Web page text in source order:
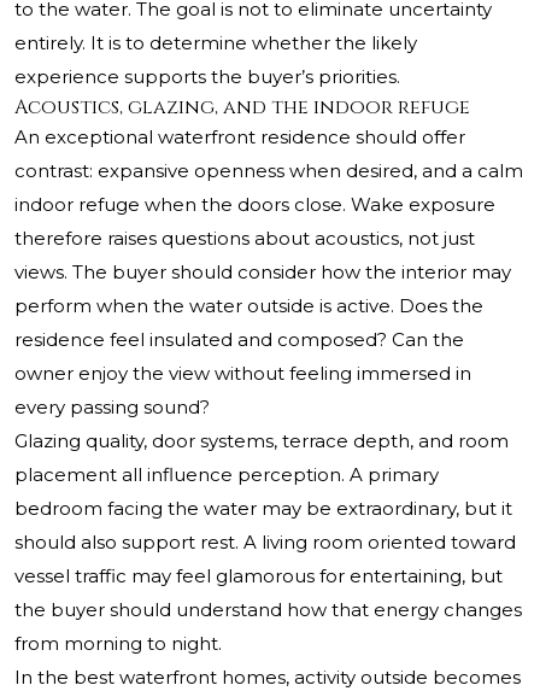
to the water. The goal is not to eliminate uncertainty
entirely. It is to determine whether the likely
experience supports the buyer’s priorities.
Acoustics, glazing, and the indoor refuge
An exceptional waterfront residence should offer
contrast: expansive openness when desired, and a calm
indoor refuge when the doors close. Wake exposure
therefore raises questions about acoustics, not just
views. The buyer should consider how the interior may
perform when the water outside is active. Does the
residence feel insulated and composed? Can the
owner enjoy the view without feeling immersed in
every passing sound?
Glazing quality, door systems, terrace depth, and room
placement all influence perception. A primary
bedroom facing the water may be extraordinary, but it
should also support rest. A living room oriented toward
vessel traffic may feel glamorous for entertaining, but
the buyer should understand how that energy changes
from morning to night.
In the best waterfront homes, activity outside becomes